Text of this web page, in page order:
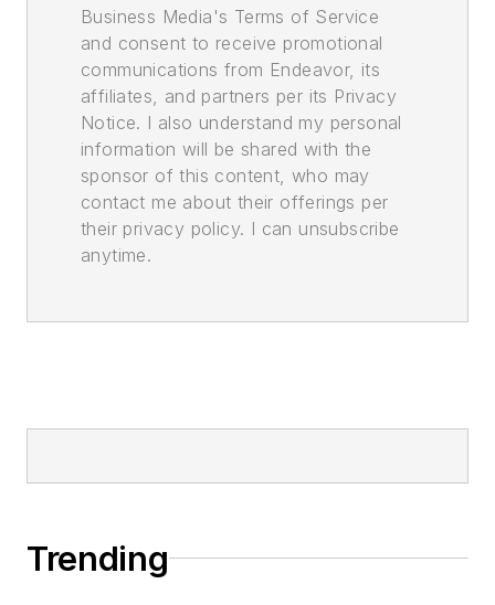
Business Media's Terms of Service
and consent to receive promotional
communications from Endeavor, its
affiliates, and partners per its Privacy
Notice. I also understand my personal
information will be shared with the
sponsor of this content, who may
contact me about their offerings per
their privacy policy. I can unsubscribe
anytime.
Trending